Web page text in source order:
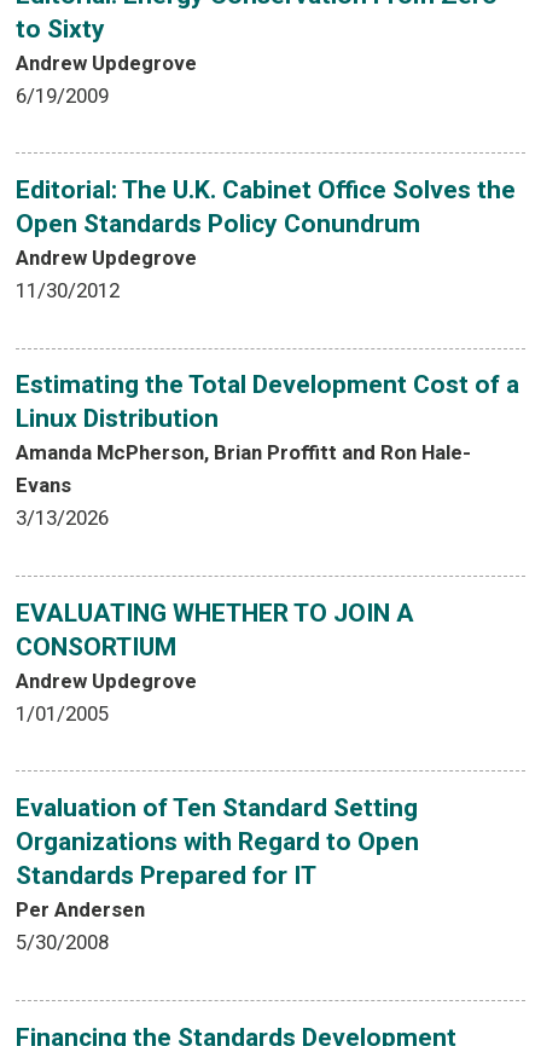
to Sixty
Andrew Updegrove
6/19/2009
Editorial: The U.K. Cabinet Office Solves the
Open Standards Policy Conundrum
Andrew Updegrove
11/30/2012
Estimating the Total Development Cost of a
Linux Distribution
Amanda McPherson, Brian Proffitt and Ron Hale-
Evans
3/13/2026
EVALUATING WHETHER TO JOIN A
CONSORTIUM
Andrew Updegrove
1/01/2005
Evaluation of Ten Standard Setting
Organizations with Regard to Open
Standards Prepared for IT
Per Andersen
5/30/2008
Financing the Standards Development